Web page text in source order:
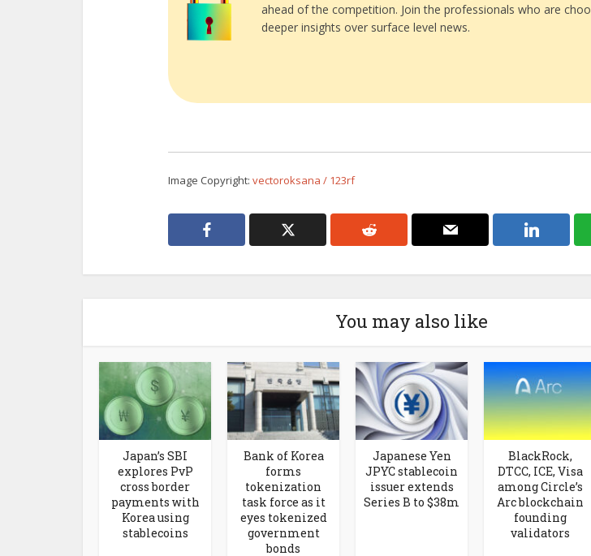
ahead of the competition. Join the professionals who are
deeper insights over surface level news.
Image Copyright: vectoroksana / 123rf
You may also like
Japan’s SBI
explores PvP
cross border
payments with
Korea using
stablecoins
Bank of Korea
forms
tokenization
task force as it
eyes tokenized
government
bonds
Japanese Yen
JPYC stablecoin
issuer extends
Series B to $38m
BlackRock,
DTCC, ICE, Visa
among Circle’s
Arc blockchain
founding
validators